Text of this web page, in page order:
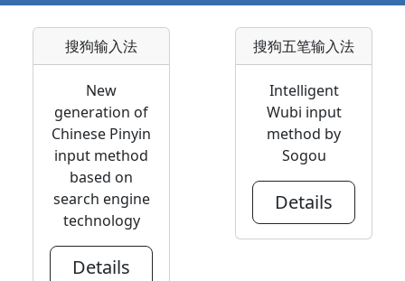
搜狗输入法
New
generation of
Chinese Pinyin
input method
based on
search engine
technology
Details
搜狗五笔输入法
Intelligent
Wubi input
method by
Sogou
Details